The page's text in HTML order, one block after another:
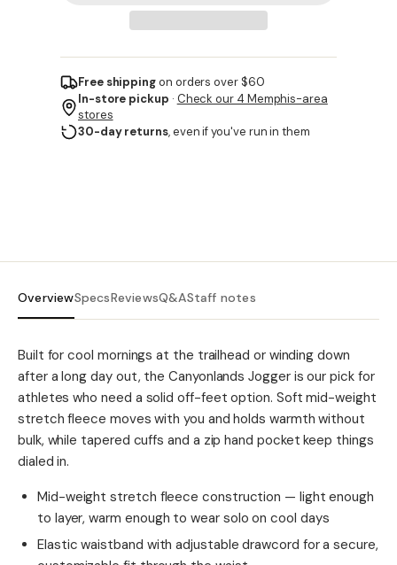
Free shippingon orders over $60
In-store pickup · Check our 4 Memphis-area
stores
30-day returns, even if you've run in them
OverviewSpecsReviewsQ&AStaff notes
Built for cool mornings at the trailhead or winding down
after a long day out, the Canyonlands Jogger is our pick for
athletes who need a solid off-feet option. Soft mid-weight
stretch fleece moves with you and holds warmth without
bulk, while tapered cuffs and a zip hand pocket keep things
dialed in.
Mid-weight stretch fleece construction — light enough
to layer, warm enough to wear solo on cool days
Elastic waistband with adjustable drawcord for a secure,